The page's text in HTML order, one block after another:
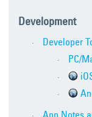
Development
Developer
PC/